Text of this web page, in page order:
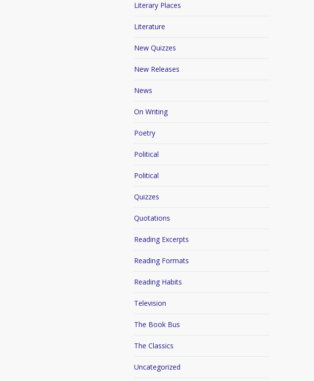
Literary Places
Literature
New Quizzes
New Releases
News
On Writing
Poetry
Political
Political
Quizzes
Quotations
Reading Excerpts
Reading Formats
Reading Habits
Television
The Book Bus
The Classics
Uncategorized